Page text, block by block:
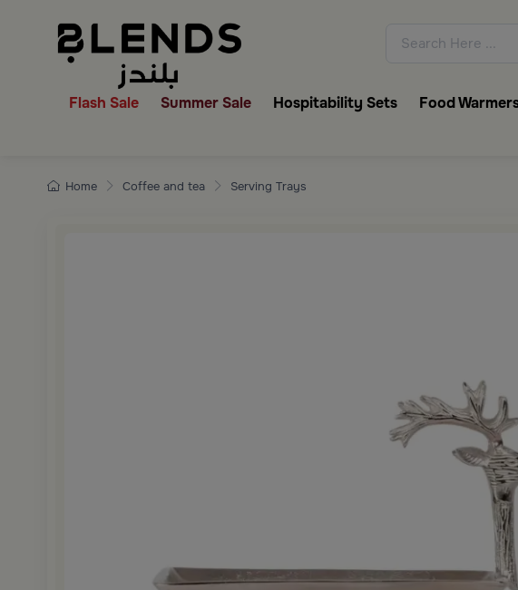
Discover Blends Home collections
Flash Sale Summer Sale Hospitability Sets Food
Home Coffee and tea Serving Trays